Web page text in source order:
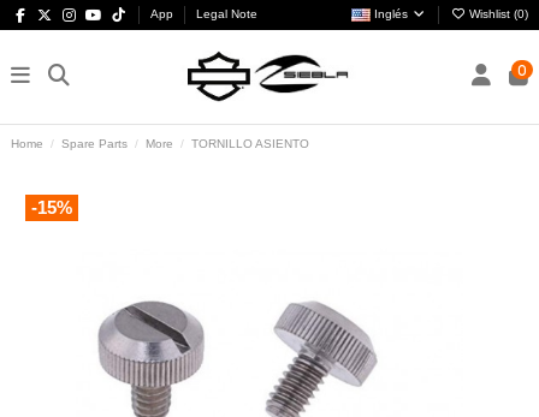
App Legal Note Inglés Wishlist (0)
0
Home Spare Parts More TORNILLO ASIENTO
-15%